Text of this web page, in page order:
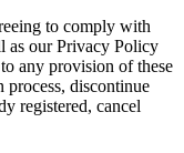
to comply with
as our Privacy Policy
any provision of these
process, discontinue
registered, cancel